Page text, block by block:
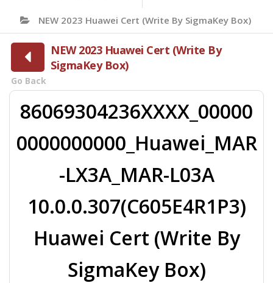
NEW 2023 Huawei Cert (Write By SigmaKey Box)
NEW 2023 Huawei Cert (Write By
SigmaKey Box)
Go Back
86069304236XXXX_00000
0000000000_Huawei_MAR
-LX3A_MAR-L03A
10.0.0.307(C605E4R1P3)
Huawei Cert (Write By
SigmaKey Box)